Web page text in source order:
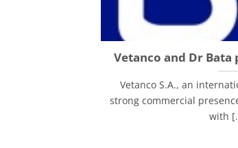
Vetanco and Dr Bata
Vetanco S.A., an
strong commercial
with